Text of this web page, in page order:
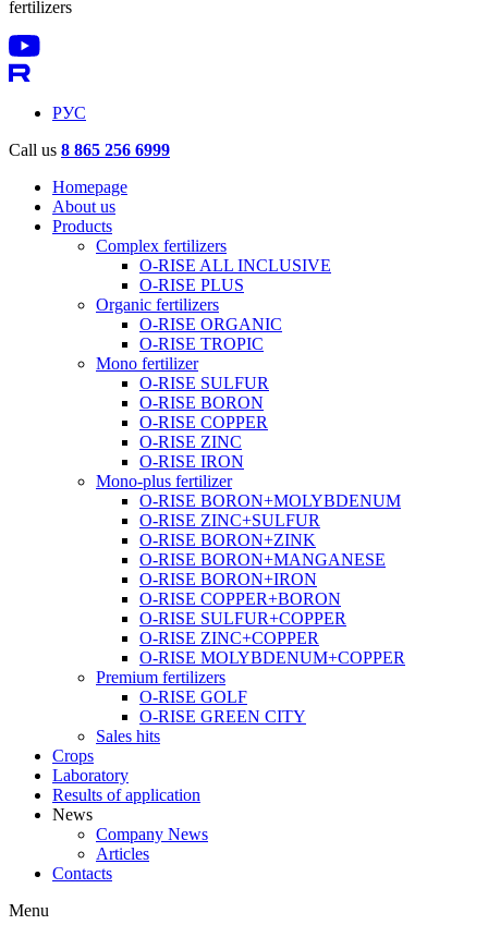
fertilizers
РУС
Call us 8 865 256 6999
Homepage
About us
Products
Complex fertilizers
O-RISE ALL INCLUSIVE
O-RISE PLUS
Organic fertilizers
O-RISE ORGANIC
O-RISE TROPIC
Mono fertilizer
O-RISE SULFUR
O-RISE BORON
O-RISE COPPER
O-RISE ZINC
O-RISE IRON
Mono-plus fertilizer
O-RISE BORON+MOLYBDENUM
O-RISE ZINC+SULFUR
O-RISE BORON+ZINK
O-RISE BORON+MANGANESE
O-RISE BORON+IRON
O-RISE COPPER+BORON
O-RISE SULFUR+COPPER
O-RISE ZINC+COPPER
O-RISE MOLYBDENUM+COPPER
Premium fertilizers
O-RISE GOLF
O-RISE GREEN CITY
Sales hits
Crops
Laboratory
Results of application
News
Company News
Articles
Contacts
Menu